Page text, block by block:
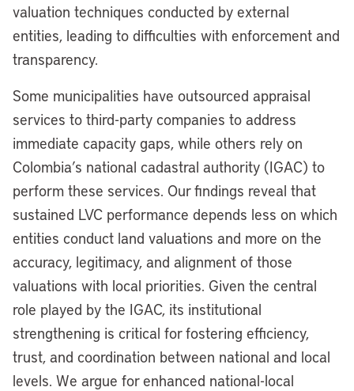
valuation techniques conducted by external
entities, leading to difficulties with enforcement and
transparency.
Some municipalities have outsourced appraisal
services to third-party companies to address
immediate capacity gaps, while others rely on
Colombia’s national cadastral authority (IGAC) to
perform these services. Our findings reveal that
sustained LVC performance depends less on which
entities conduct land valuations and more on the
accuracy, legitimacy, and alignment of those
valuations with local priorities. Given the central
role played by the IGAC, its institutional
strengthening is critical for fostering efficiency,
trust, and coordination between national and local
levels. We argue for enhanced national-local